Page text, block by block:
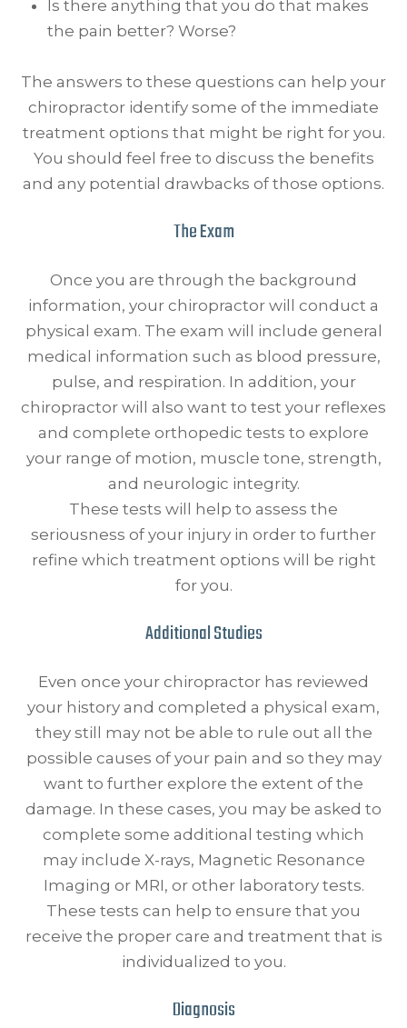
Is there anything that you do that makes
the pain better? Worse?
The answers to these questions can help your
chiropractor identify some of the immediate
treatment options that might be right for you.
You should feel free to discuss the benefits
and any potential drawbacks of those options.
The Exam
Once you are through the background
information, your chiropractor will conduct a
physical exam. The exam will include general
medical information such as blood pressure,
pulse, and respiration. In addition, your
chiropractor will also want to test your reflexes
and complete orthopedic tests to explore
your range of motion, muscle tone, strength,
and neurologic integrity.
These tests will help to assess the
seriousness of your injury in order to further
refine which treatment options will be right
for you.
Additional Studies
Even once your chiropractor has reviewed
your history and completed a physical exam,
they still may not be able to rule out all the
possible causes of your pain and so they may
want to further explore the extent of the
damage. In these cases, you may be asked to
complete some additional testing which
may include X-rays, Magnetic Resonance
Imaging or MRI, or other laboratory tests.
These tests can help to ensure that you
receive the proper care and treatment that is
individualized to you.
Diagnosis